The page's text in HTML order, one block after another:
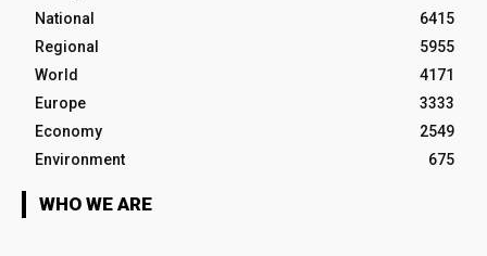
National
6415
Regional
5955
World
4171
Europe
3333
Economy
2549
Environment
675
WHO WE ARE